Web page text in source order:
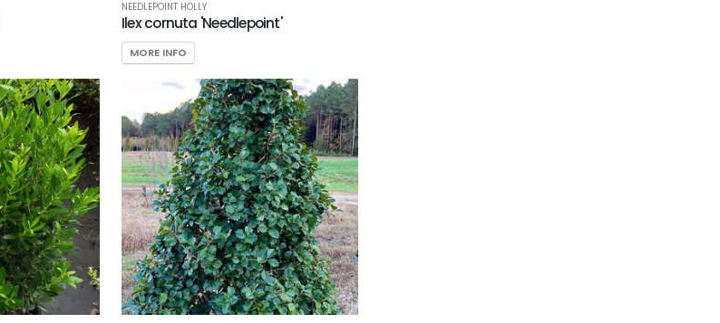
NEEDLEPOINT HOLLY
Ilex cornuta 'Needlepoint'
MORE INFO